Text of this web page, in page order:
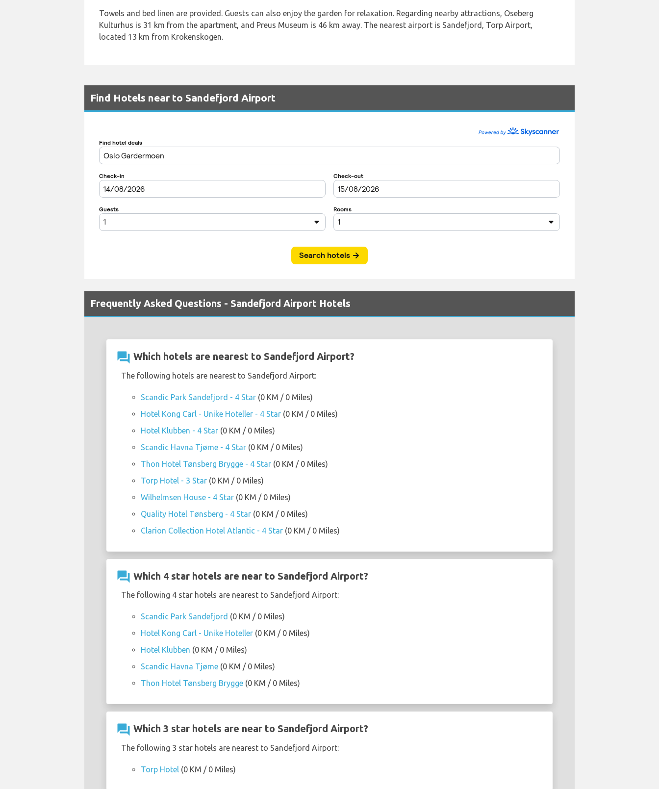
Towels and bed linen are provided. Guests can also enjoy the garden for relaxation. Regarding nearby attractions, Oseberg
Kulturhus is 31 km from the apartment, and Preus Museum is 46 km away. The nearest airport is Sandefjord, Torp Airport,
located 13 km from Krokenskogen.
Find Hotels near to Sandefjord Airport
Frequently Asked Questions - Sandefjord Airport Hotels
question_answer Which hotels are nearest to Sandefjord Airport?
The following hotels are nearest to Sandefjord Airport:
Scandic Park Sandefjord - 4 Star (0 KM / 0 Miles)
Hotel Kong Carl - Unike Hoteller - 4 Star (0 KM / 0 Miles)
Hotel Klubben - 4 Star (0 KM / 0 Miles)
Scandic Havna Tjøme - 4 Star (0 KM / 0 Miles)
Thon Hotel Tønsberg Brygge - 4 Star (0 KM / 0 Miles)
Torp Hotel - 3 Star (0 KM / 0 Miles)
Wilhelmsen House - 4 Star (0 KM / 0 Miles)
Quality Hotel Tønsberg - 4 Star (0 KM / 0 Miles)
Clarion Collection Hotel Atlantic - 4 Star (0 KM / 0 Miles)
question_answer Which 4 star hotels are near to Sandefjord Airport?
The following 4 star hotels are nearest to Sandefjord Airport:
Scandic Park Sandefjord (0 KM / 0 Miles)
Hotel Kong Carl - Unike Hoteller (0 KM / 0 Miles)
Hotel Klubben (0 KM / 0 Miles)
Scandic Havna Tjøme (0 KM / 0 Miles)
Thon Hotel Tønsberg Brygge (0 KM / 0 Miles)
question_answer Which 3 star hotels are near to Sandefjord Airport?
The following 3 star hotels are nearest to Sandefjord Airport:
Torp Hotel (0 KM / 0 Miles)